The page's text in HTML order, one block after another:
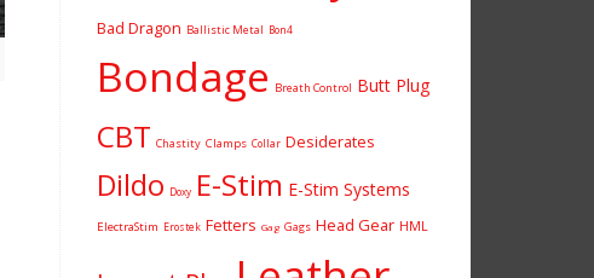
Bad Dragon Ballistic Metal Bon4
Bondage Breath Control Butt Plug
CBT Chastity Clamps Collar Desiderates
Dildo Doxy E-Stim E-Stim Systems
ElectraStim Erostek Fetters Gag Gags Head Gear HML